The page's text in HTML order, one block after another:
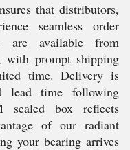
that distributors,
seamless order
are available from
with prompt shipping
time. Delivery is
lead time following
sealed box reflects
of our radiant
your bearing arrives